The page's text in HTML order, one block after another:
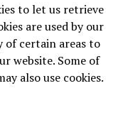
to let us retrieve
are used by our
certain areas to
website. Some of
also use cookies.